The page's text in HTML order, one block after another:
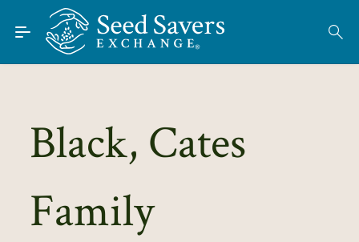
Skip to Main Content
Find Seeds
About
Learn
Black, Cates
Family